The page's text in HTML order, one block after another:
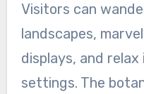
Visitors can
landscapes,
displays, and
settings. The